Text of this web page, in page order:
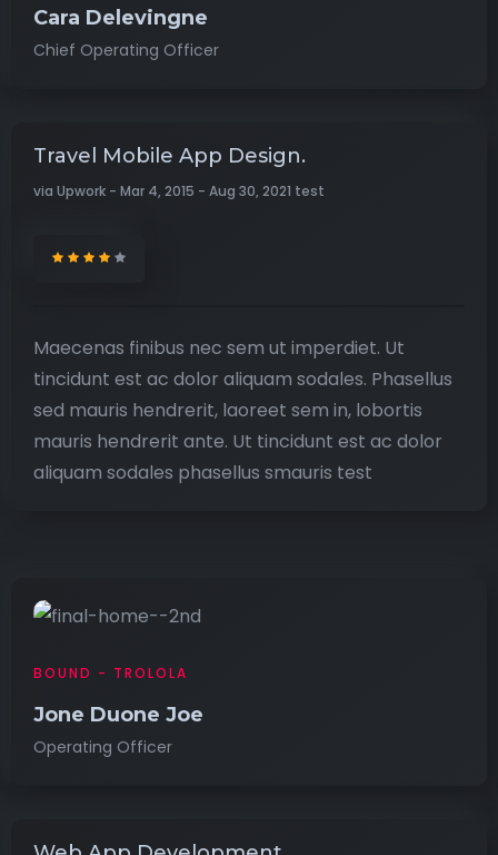
Cara Delevingne
Chief Operating Officer
Travel Mobile App Design.
via Upwork - Mar 4, 2015 - Aug 30, 2021 test
Maecenas finibus nec sem ut imperdiet. Ut
tincidunt est ac dolor aliquam sodales. Phasellus
sed mauris hendrerit, laoreet sem in, lobortis
mauris hendrerit ante. Ut tincidunt est ac dolor
aliquam sodales phasellus smauris test
BOUND - TROLOLA
Jone Duone Joe
Operating Officer